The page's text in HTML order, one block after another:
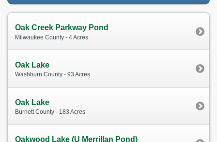
Oak Creek Parkway Pond
Milwaukee County - 4 Acres
Oak Lake
Washburn County - 93 Acres
Oak Lake
Burnett County - 183 Acres
Oakwood Lake (U Merrillan Pond)